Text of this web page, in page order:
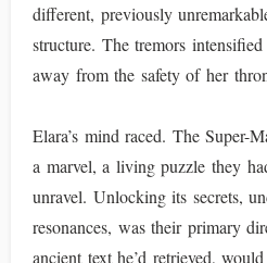
different, previously
structure. The tremors
away from the safety of her
Elara’s mind raced. The Super-
a marvel, a living puzzle they
unravel. Unlocking its secrets,
resonances, was their primary
ancient text he’d retrieved,